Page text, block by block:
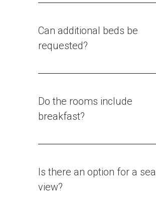
Is there an option for a sea
view?
Do the rooms include
breakfast?
Can additional beds be
requested?